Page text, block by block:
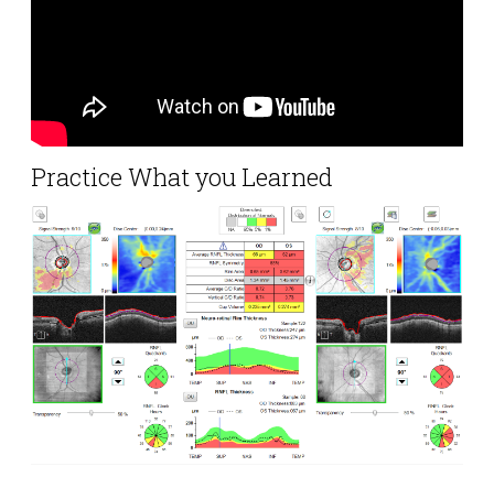
Practice What you Learned